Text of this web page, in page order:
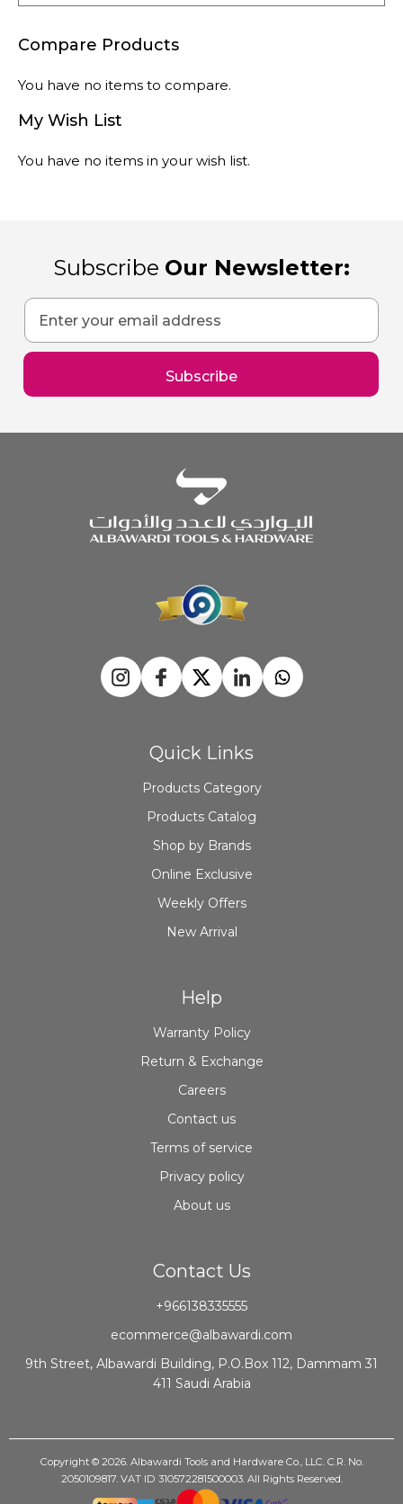
Subscribe Our Newsletter:
Sign
Up
for
Our
Newsletter:
Subscribe
Quick Links
Products Category
Products Catalog
Shop by Brands
Online Exclusive
Weekly Offers
New Arrival
Help
Warranty Policy
Return & Exchange
Careers
Contact us
Terms of service
Privacy policy
About us
Contact Us
+966138335555
ecommerce@albawardi.com
9th Street, Albawardi Building, P.O.Box 112, Dammam 31
411 Saudi Arabia
Copyright © 2026. Albawardi Tools and Hardware Co., LLC. C.R. No.
2050109817. VAT ID 310572281500003. All Rights Reserved.